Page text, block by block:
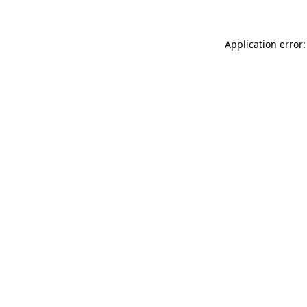
Application